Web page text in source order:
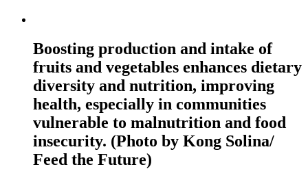
Boosting production and intake of
fruits and vegetables enhances dietary
diversity and nutrition, improving
health, especially in communities
vulnerable to malnutrition and food
insecurity. (Photo by Kong Solina/
Feed the Future)